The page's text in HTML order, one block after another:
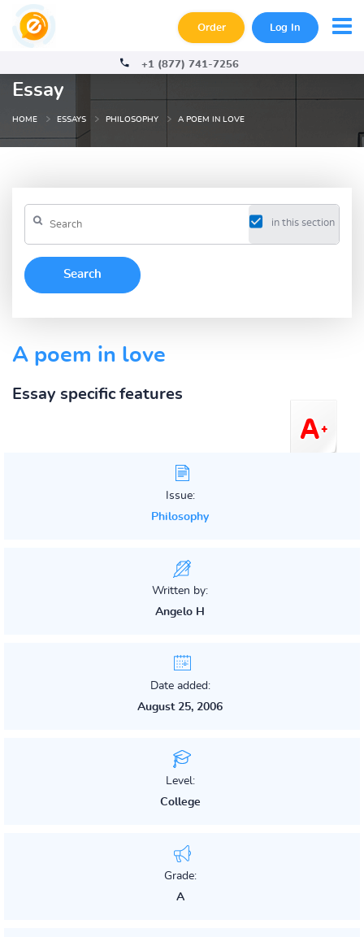
Order Log In
+1 (877) 741-7256
Essay
HOME ESSAYS PHILOSOPHY A POEM IN LOVE
in this section
A poem in love
Essay specific features
Issue:
Philosophy
Written by:
Angelo H
Date added:
August 25, 2006
Level:
College
Grade:
A